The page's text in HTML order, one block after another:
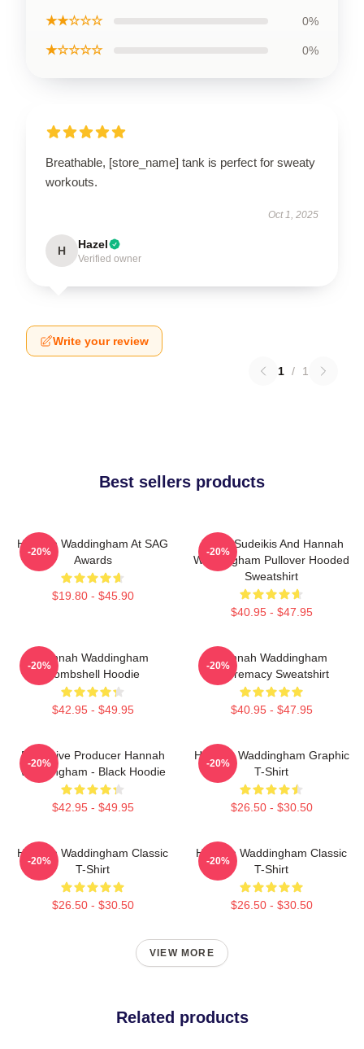
★★☆☆☆ 0%
★☆☆☆☆ 0%
Breathable, [store_name] tank is perfect for sweaty
workouts.
Oct 1, 2025
H Hazel
Verified owner
Write your review
1 / 1
Best sellers products
Hannah Waddingham At SAG
Awards
$19.80 - $45.90
-20%
Jason Sudeikis And Hannah
Waddingham Pullover Hooded
Sweatshirt
$40.95 - $47.95
-20%
Hannah Waddingham
Bombshell Hoodie
$42.95 - $49.95
-20%
Hannah Waddingham
Supremacy Sweatshirt
$40.95 - $47.95
-20%
Executive Producer Hannah
Waddingham - Black Hoodie
$42.95 - $49.95
-20%
Hannah Waddingham Graphic
T-Shirt
$26.50 - $30.50
-20%
Hannah Waddingham Classic
T-Shirt
$26.50 - $30.50
-20%
Hannah Waddingham Classic
T-Shirt
$26.50 - $30.50
-20%
VIEW MORE
Related products